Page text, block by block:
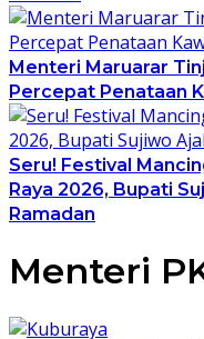
Menteri Maruarar
Percepat Penataan
Seru! Festival
Raya 2026, Bupati
Ramadan
Menteri